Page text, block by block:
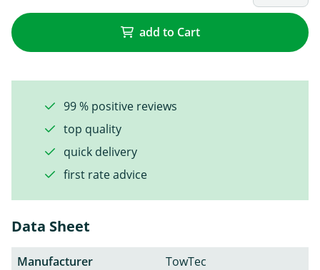
add to Cart
99 % positive reviews
top quality
quick delivery
first rate advice
Data Sheet
Manufacturer
TowTec